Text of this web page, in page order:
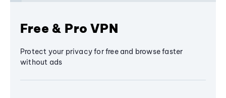
Free & Pro VPN
Protect your privacy for free and browse faster
without ads